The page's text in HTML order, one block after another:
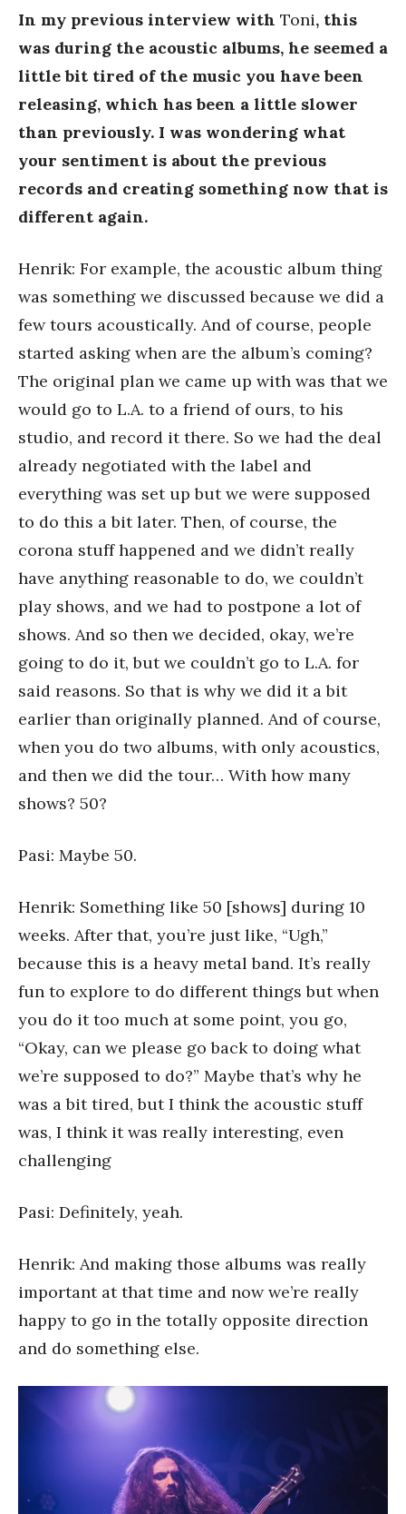
In my previous interview with Toni, this
was during the acoustic albums, he seemed a
little bit tired of the music you have been
releasing, which has been a little slower
than previously. I was wondering what
your sentiment is about the previous
records and creating something now that is
different again.
Henrik: For example, the acoustic album thing
was something we discussed because we did a
few tours acoustically. And of course, people
started asking when are the album’s coming?
The original plan we came up with was that we
would go to L.A. to a friend of ours, to his
studio, and record it there. So we had the deal
already negotiated with the label and
everything was set up but we were supposed
to do this a bit later. Then, of course, the
corona stuff happened and we didn’t really
have anything reasonable to do, we couldn’t
play shows, and we had to postpone a lot of
shows. And so then we decided, okay, we’re
going to do it, but we couldn’t go to L.A. for
said reasons. So that is why we did it a bit
earlier than originally planned. And of course,
when you do two albums, with only acoustics,
and then we did the tour… With how many
shows? 50?
Pasi: Maybe 50.
Henrik: Something like 50 [shows] during 10
weeks. After that, you’re just like, “Ugh,”
because this is a heavy metal band. It’s really
fun to explore to do different things but when
you do it too much at some point, you go,
“Okay, can we please go back to doing what
we’re supposed to do?” Maybe that’s why he
was a bit tired, but I think the acoustic stuff
was, I think it was really interesting, even
challenging
Pasi: Definitely, yeah.
Henrik: And making those albums was really
important at that time and now we’re really
happy to go in the totally opposite direction
and do something else.